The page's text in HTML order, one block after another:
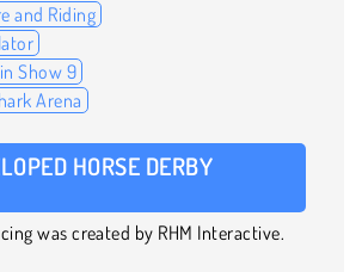
and Riding
Show 9
Arena
HORSE DERBY
was created by RHM Interactive.